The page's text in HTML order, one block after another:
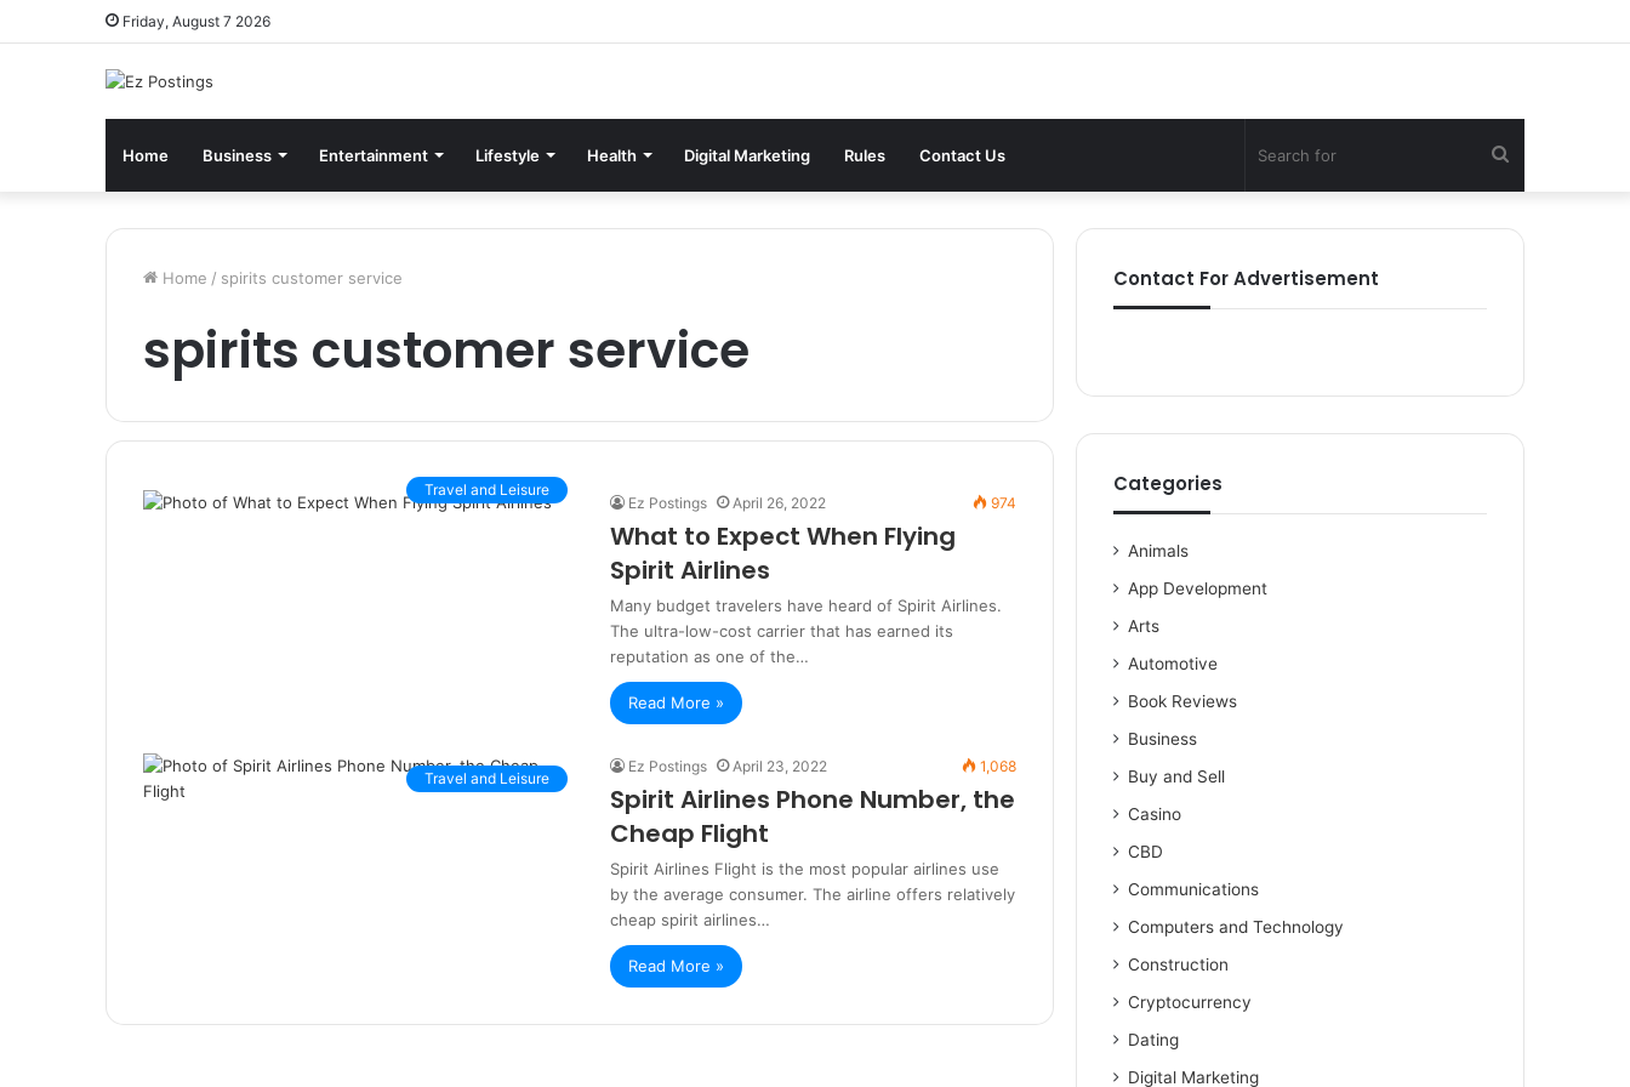
Friday, August 7 2026
Home Business Entertainment Lifestyle Health Digital Marketing Rules Contact Us
for
Home / spirits customer service
spirits customer service
Travel and Leisure
Ez Postings April 26, 2022 974
What to Expect When Flying
Spirit Airlines
Many budget travelers have heard of Spirit Airlines.
The ultra-low-cost carrier that has earned its
reputation as one of the…
Read More »
Travel and Leisure
Ez Postings April 23, 2022 1,068
Spirit Airlines Phone Number, the
Cheap Flight
Spirit Airlines Flight is the most popular airlines use
by the average consumer. The airline offers relatively
cheap spirit airlines…
Read More »
Contact For Advertisement
Categories
Animals
App Development
Arts
Automotive
Book Reviews
Business
Buy and Sell
Casino
CBD
Communications
Computers and Technology
Construction
Cryptocurrency
Dating
Digital Marketing